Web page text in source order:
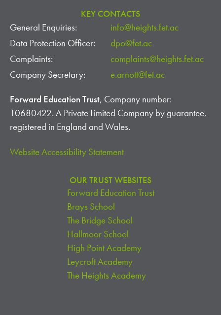
KEY CONTACTS
General Enquiries:
info@heights.fet.ac
Data Protection Officer:
dpo@fet.ac
Complaints:
complaints@heights.fet.ac
Company Secretary:
e.arnott@fet.ac
Forward Education Trust, Company number:
10680422. A Private Limited Company by guarantee,
registered in England and Wales.
Website Accessibility Statement
OUR TRUST WEBSITES
Forward Education Trust
Brays School
The Bridge School
Hallmoor School
High Point Academy
Leycroft Academy
The Heights Academy